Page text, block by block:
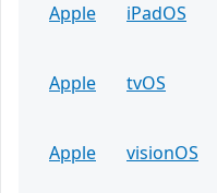
Apple
iPadOS
Apple
tvOS
Apple
visionOS